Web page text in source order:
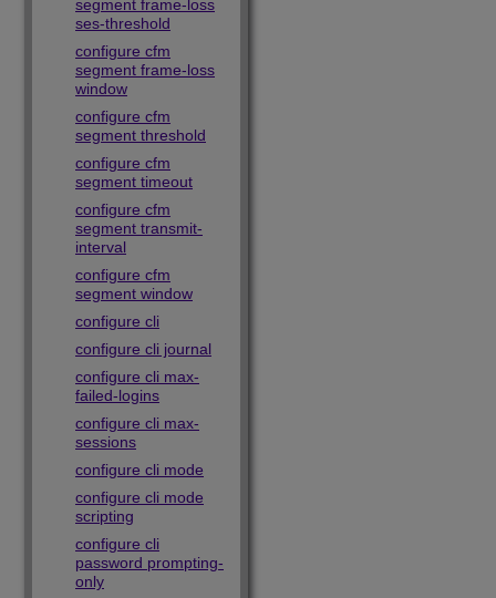
segment frame-loss
ses-threshold
configure cfm
segment frame-loss
window
configure cfm
segment threshold
configure cfm
segment timeout
configure cfm
segment transmit-
interval
configure cfm
segment window
configure cli
configure cli journal
configure cli max-
failed-logins
configure cli max-
sessions
configure cli mode
configure cli mode
scripting
configure cli
password prompting-
only